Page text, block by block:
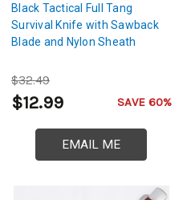
Black Tactical Full Tang
Survival Knife with Sawback
Blade and Nylon Sheath
$32.49
$12.99 SAVE 60%
EMAIL ME